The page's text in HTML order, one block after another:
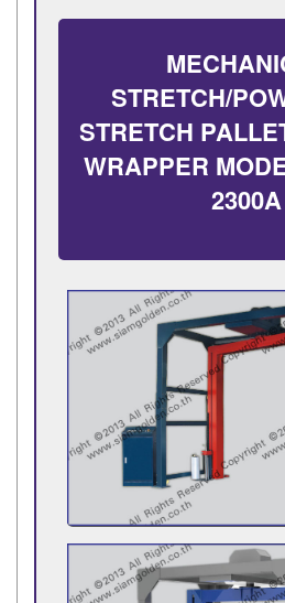
STRETCH/
STRETCH
WRAPPER
2300A